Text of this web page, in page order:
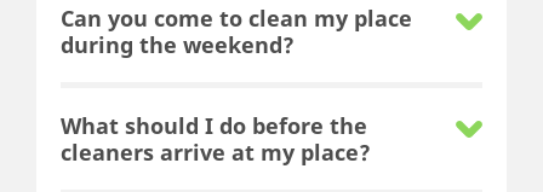
Can you come to clean my place
during the weekend?
What should I do before the
cleaners arrive at my place?